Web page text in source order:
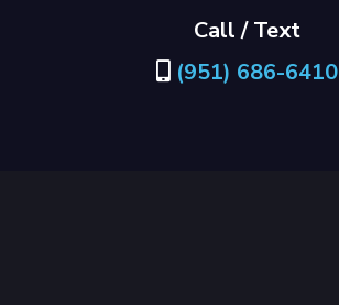
Call / Text
(951) 686-6410